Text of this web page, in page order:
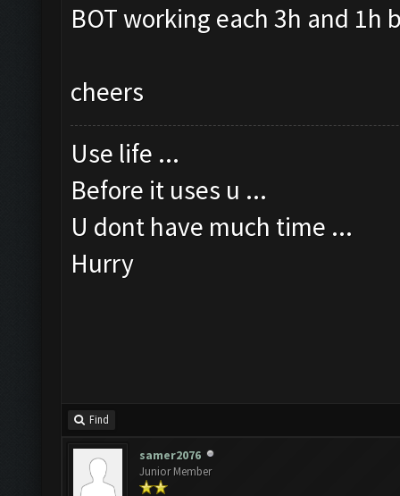
BOT working each 3h and 1h
cheers
Use life ...
Before it uses u ...
U dont have much time ...
Hurry
Find
samer2076
Junior Member